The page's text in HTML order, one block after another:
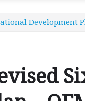
Development